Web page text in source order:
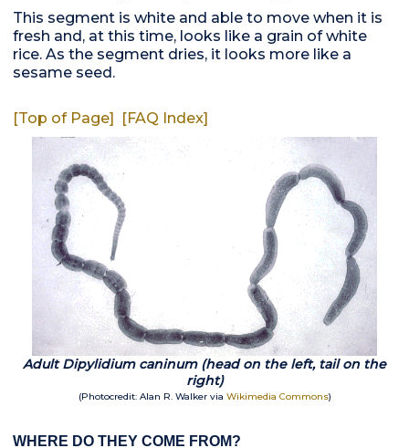
This segment is white and able to move when it is
fresh and, at this time, looks like a grain of white
rice. As the segment dries, it looks more like a
sesame seed.
[Top of Page] [FAQ Index]
Adult Dipylidium caninum (head on the left, tail on the
right)
(Photocredit: Alan R. Walker via Wikimedia Commons)
WHERE DO THEY COME FROM?